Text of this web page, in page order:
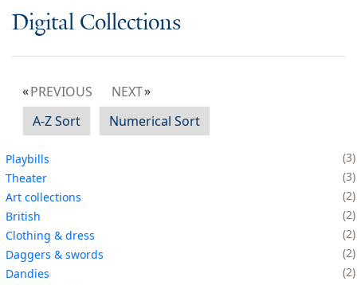
Digital Collections
PREVIOUS
NEXT
A-Z Sort
Numerical Sort
Playbills
3
Theater
3
Art collections
2
British
2
Clothing & dress
2
Daggers & swords
2
Dandies
2